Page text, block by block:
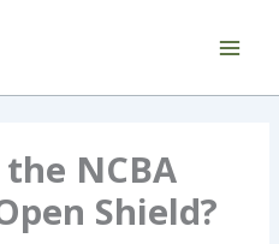
NCBA
Shield?